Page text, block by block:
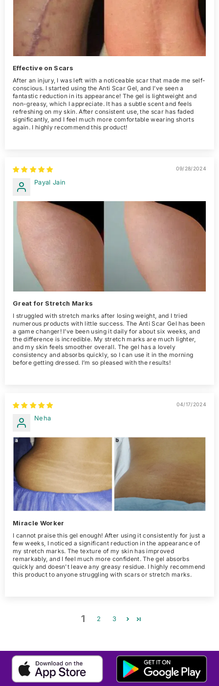
Effective on Scars
After an injury, I was left with a noticeable scar that made me self-
conscious. I started using the Anti Scar Gel, and I’ve seen a
fantastic reduction in its appearance! The gel is lightweight and
non-greasy, which I appreciate. It has a subtle scent and feels
refreshing on my skin. After consistent use, the scar has faded
significantly, and I feel much more comfortable wearing shorts
again. I highly recommend this product!
09/28/2024
Payal Jain
Great for Stretch Marks
I struggled with stretch marks after losing weight, and I tried
numerous products with little success. The Anti Scar Gel has been
a game changer! I’ve been using it daily for about six weeks, and
the difference is incredible. My stretch marks are much lighter,
and my skin feels smoother overall. The gel has a lovely
consistency and absorbs quickly, so I can use it in the morning
before getting dressed. I’m so pleased with the results!
04/17/2024
Neha
Miracle Worker
I cannot praise this gel enough! After using it consistently for just a
few weeks, I noticed a significant reduction in the appearance of
my stretch marks. The texture of my skin has improved
remarkably, and I feel much more confident. The gel absorbs
quickly and doesn't leave any greasy residue. I highly recommend
this product to anyone struggling with scars or stretch marks.
1 2 3